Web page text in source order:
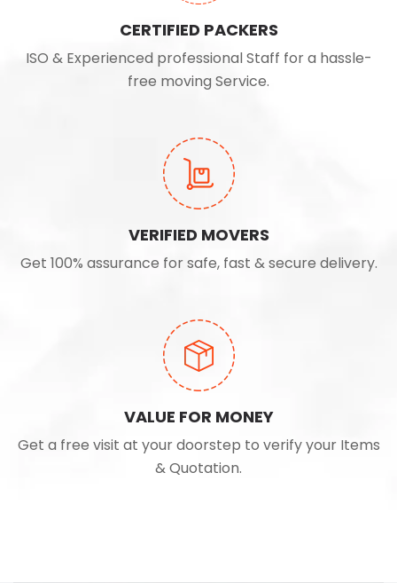
CERTIFIED PACKERS
ISO & Experienced professional Staff for a hassle-
free moving Service.
VERIFIED MOVERS
Get 100% assurance for safe, fast & secure delivery.
VALUE FOR MONEY
Get a free visit at your doorstep to verify your Items
& Quotation.